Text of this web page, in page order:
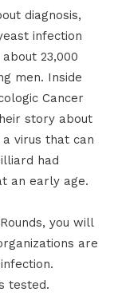
diagnosis,
infection
23,000
men. Inside
Cancer
story about
virus that can
had
an early age.
you will
are
tested.